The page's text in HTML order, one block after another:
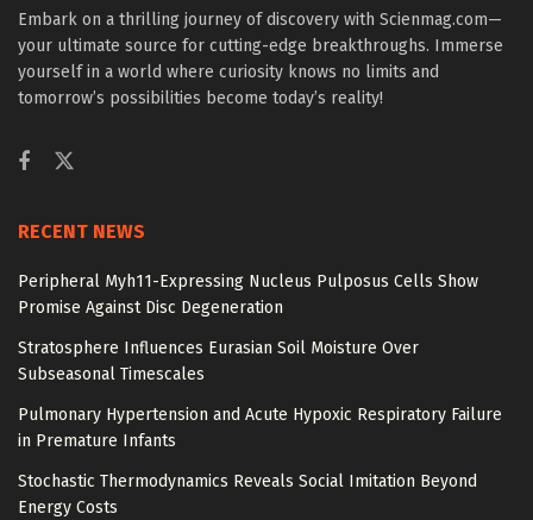
Embark on a thrilling journey of discovery with Scienmag.com—
your ultimate source for cutting-edge breakthroughs. Immerse
yourself in a world where curiosity knows no limits and
tomorrow’s possibilities become today’s reality!
RECENT NEWS
Peripheral Myh11-Expressing Nucleus Pulposus Cells Show
Promise Against Disc Degeneration
Stratosphere Influences Eurasian Soil Moisture Over
Subseasonal Timescales
Pulmonary Hypertension and Acute Hypoxic Respiratory Failure
in Premature Infants
Stochastic Thermodynamics Reveals Social Imitation Beyond
Energy Costs